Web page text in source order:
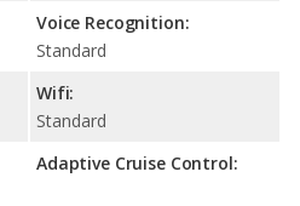
Voice Recognition:
Standard
Wifi:
Standard
Adaptive Cruise Control: